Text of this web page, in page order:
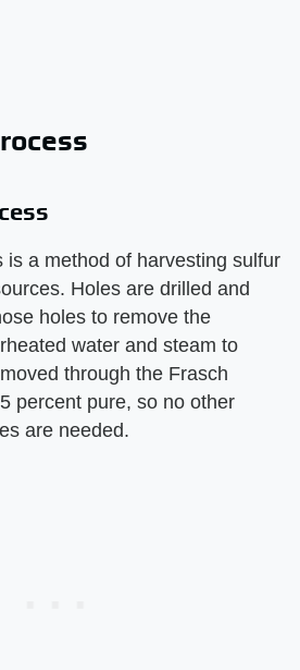
is a method of harvesting sulfur
Holes are drilled and
holes to remove the
water and steam to
through the Frasch
percent pure, so no other
are needed.